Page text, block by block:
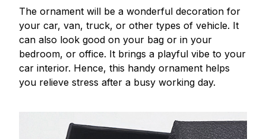
The ornament will be a wonderful decoration for
your car, van, truck, or other types of vehicle. It
can also look good on your bag or in your
bedroom, or office. It brings a playful vibe to your
car interior. Hence, this handy ornament helps
you relieve stress after a busy working day.